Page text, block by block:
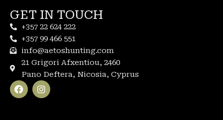
GET IN TOUCH
+357 22 624 222
+357 99 466 551
info@aetoshunting.com
21 Grigori Afxentiou, 2460
Pano Deftera, Nicosia, Cyprus